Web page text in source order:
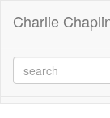
Charlie